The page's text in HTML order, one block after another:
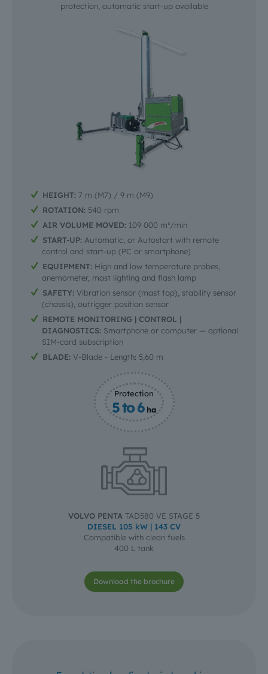
protection, automatic start-up available
HEIGHT: 7 m (M7) / 9 m (M9)
ROTATION: 540 rpm
AIR VOLUME MOVED: 109 000 m³/min
START-UP: Automatic, or Autostart with remote
control and start-up (PC or smartphone)
EQUIPMENT: High and low temperature probes,
anemometer, mast lighting and flash lamp
SAFETY: Vibration sensor (mast top), stability sensor
(chassis), outrigger position sensor
REMOTE MONITORING | CONTROL |
DIAGNOSTICS: Smartphone or computer — optional
SIM-card subscription
BLADE: V-Blade - Length: 5,60 m
Protection
5 to 6ha
VOLVO PENTA TAD580 VE STAGE 5
DIESEL 105 kW | 143 CV
Compatible with clean fuels
400 L tank
Download the brochure